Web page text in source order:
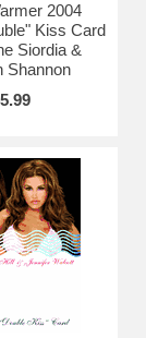
2004
Kiss Card
Siordia &
Shannon